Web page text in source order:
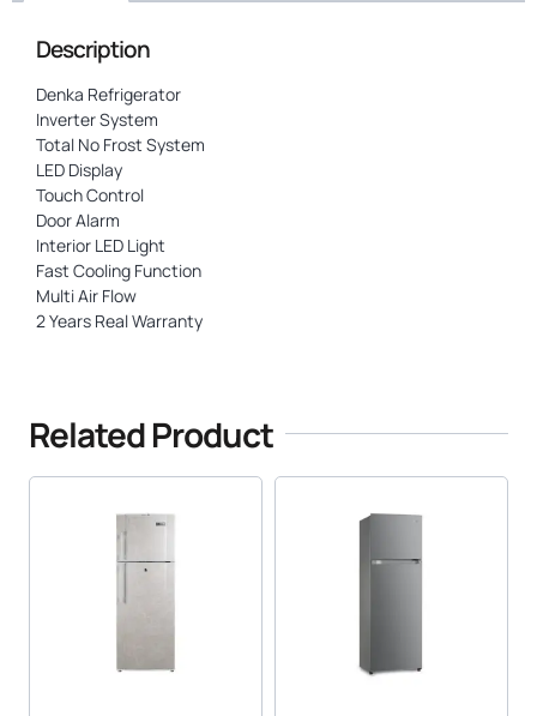
Description
Denka Refrigerator
Inverter System
Total No Frost System
LED Display
Touch Control
Door Alarm
Interior LED Light
Fast Cooling Function
Multi Air Flow
2 Years Real Warranty
Related Product